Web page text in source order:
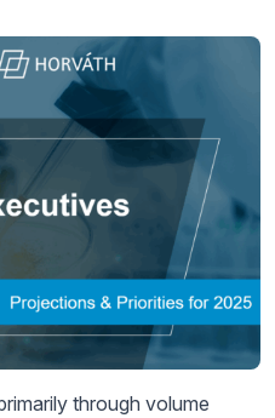
through volume